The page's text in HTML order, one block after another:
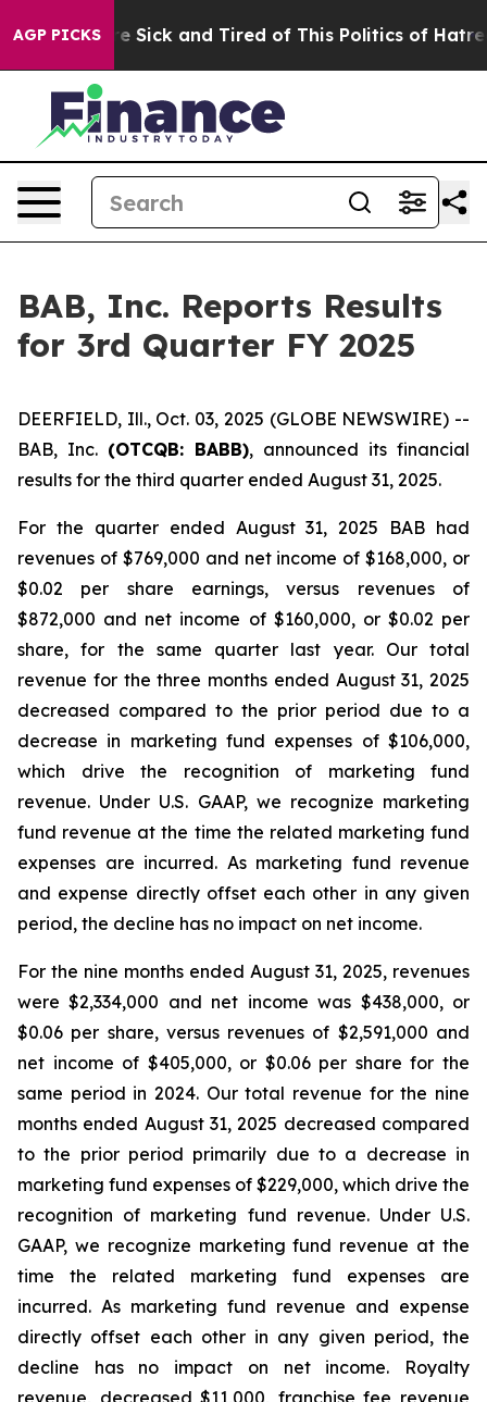
AGP PICKSAre Sick and Tired of This Politics of Hatred”
BAB, Inc. Reports Results
for 3rd Quarter FY 2025
DEERFIELD, Ill., Oct. 03, 2025 (GLOBE NEWSWIRE) --
BAB, Inc. (OTCQB: BABB), announced its financial
results for the third quarter ended August 31, 2025.
For the quarter ended August 31, 2025 BAB had
revenues of $769,000 and net income of $168,000, or
$0.02 per share earnings, versus revenues of
$872,000 and net income of $160,000, or $0.02 per
share, for the same quarter last year. Our total
revenue for the three months ended August 31, 2025
decreased compared to the prior period due to a
decrease in marketing fund expenses of $106,000,
which drive the recognition of marketing fund
revenue. Under U.S. GAAP, we recognize marketing
fund revenue at the time the related marketing fund
expenses are incurred. As marketing fund revenue
and expense directly offset each other in any given
period, the decline has no impact on net income.
For the nine months ended August 31, 2025, revenues
were $2,334,000 and net income was $438,000, or
$0.06 per share, versus revenues of $2,591,000 and
net income of $405,000, or $0.06 per share for the
same period in 2024. Our total revenue for the nine
months ended August 31, 2025 decreased compared
to the prior period primarily due to a decrease in
marketing fund expenses of $229,000, which drive the
recognition of marketing fund revenue. Under U.S.
GAAP, we recognize marketing fund revenue at the
time the related marketing fund expenses are
incurred. As marketing fund revenue and expense
directly offset each other in any given period, the
decline has no impact on net income. Royalty
revenue, decreased $11,000, franchise fee revenue